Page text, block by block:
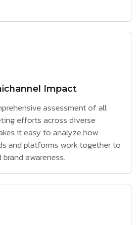
Impact
assessment of all
efforts across diverse
it easy to analyze how
and platforms work together to
awareness.